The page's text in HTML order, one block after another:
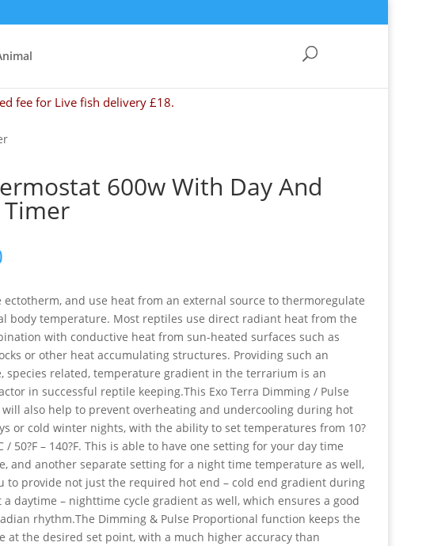
fee for Live fish delivery £18.
600w With Day And
ectotherm, and use heat from an external source to thermoregulate
body temperature. Most reptiles use direct radiant heat from the
with conductive heat from sun-heated surfaces such as
or other heat accumulating structures. Providing such an
species related, temperature gradient in the terrarium is an
in successful reptile keeping.This Exo Terra Dimming / Pulse
also help to prevent overheating and undercooling during hot
or cold winter nights, with the ability to set temperatures from 10?
/ 50?F – 140?F. This is able to have one setting for your day time
and another separate setting for a night time temperature as well,
to provide not just the required hot end – cold end gradient during
a daytime – nighttime cycle gradient as well, which ensures a good
rhythm.The Dimming & Pulse Proportional function keeps the
at the desired set point, with a much higher accuracy than